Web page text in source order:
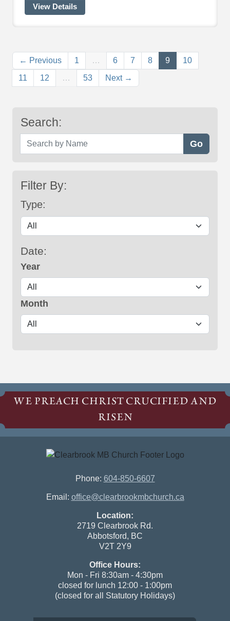
View Details
← Previous 1 … 6 7 8 9 (current)
10
11
12 … 53 Next →
Search:
Search by Name
Filter By:
Type:
Date:
Year
Month
WE PREACH CHRIST CRUCIFIED AND
RISEN
Phone: 604-850-6607
Email: office@clearbrookmbchurch.ca
Location:
2719 Clearbrook Rd.
Abbotsford, BC
V2T 2Y9
Office Hours:
Mon - Fri 8:30am - 4:30pm
closed for lunch 12:00 - 1:00pm
(closed for all Statutory Holidays)